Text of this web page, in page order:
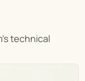
technical